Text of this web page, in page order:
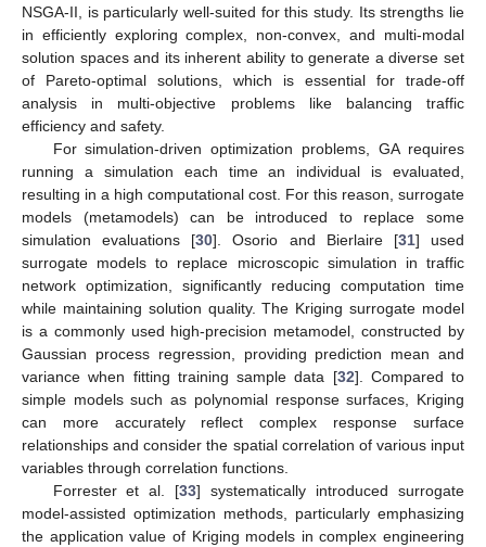
NSGA-II, is particularly well-suited for this study. Its strengths lie
in efficiently exploring complex, non-convex, and multi-modal
solution spaces and its inherent ability to generate a diverse set
of Pareto-optimal solutions, which is essential for trade-off
analysis in multi-objective problems like balancing traffic
efficiency and safety.
For simulation-driven optimization problems, GA requires
running a simulation each time an individual is evaluated,
resulting in a high computational cost. For this reason, surrogate
models (metamodels) can be introduced to replace some
simulation evaluations [30]. Osorio and Bierlaire [31] used
surrogate models to replace microscopic simulation in traffic
network optimization, significantly reducing computation time
while maintaining solution quality. The Kriging surrogate model
is a commonly used high-precision metamodel, constructed by
Gaussian process regression, providing prediction mean and
variance when fitting training sample data [32]. Compared to
simple models such as polynomial response surfaces, Kriging
can more accurately reflect complex response surface
relationships and consider the spatial correlation of various input
variables through correlation functions.
Forrester et al. [33] systematically introduced surrogate
model-assisted optimization methods, particularly emphasizing
the application value of Kriging models in complex engineering